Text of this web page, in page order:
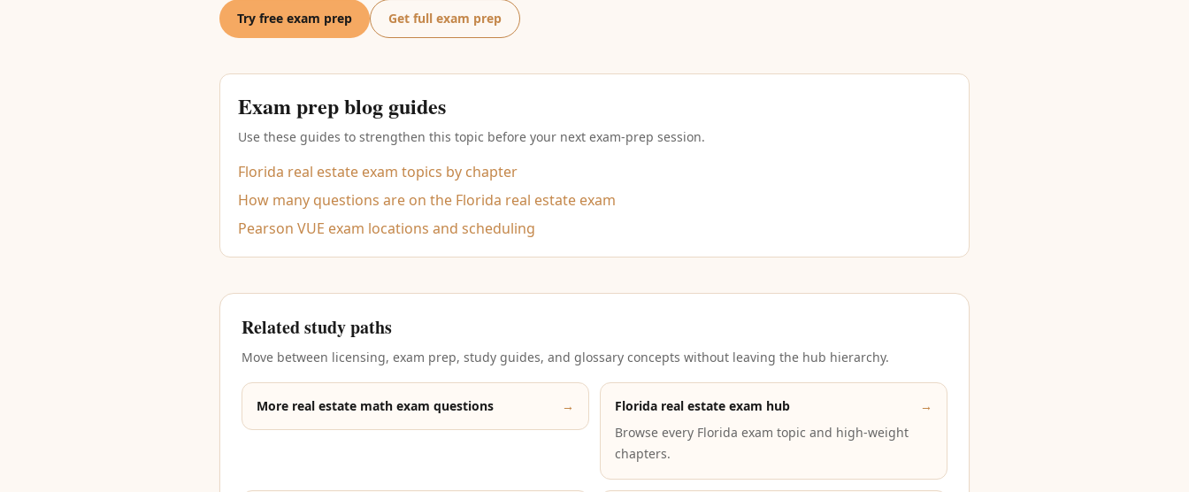
Try free exam prep Get full exam prep
Exam prep blog guides
Use these guides to strengthen this topic before your next exam-prep session.
Florida real estate exam topics by chapter
How many questions are on the Florida real estate exam
Pearson VUE exam locations and scheduling
Related study paths
Move between licensing, exam prep, study guides, and glossary concepts without leaving the hub hierarchy.
More real estate math exam questions → Florida real estate exam hub
→
Browse every Florida exam topic and high-weight
chapters.